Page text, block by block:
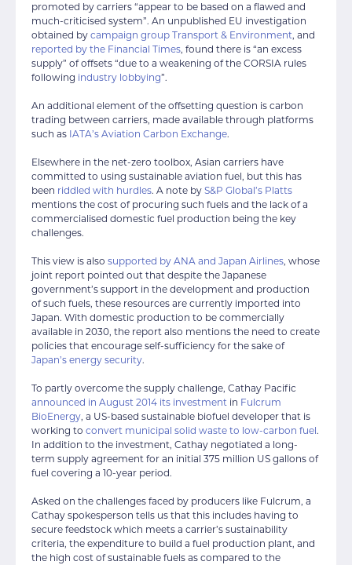
promoted by carriers “appear to be based on a flawed and
much-criticised system”. An unpublished EU investigation
obtained by campaign group Transport & Environment, and
reported by the Financial Times, found there is “an excess
supply” of offsets “due to a weakening of the CORSIA rules
following industry lobbying”.
An additional element of the offsetting question is carbon
trading between carriers, made available through platforms
such as IATA’s Aviation Carbon Exchange.
Elsewhere in the net-zero toolbox, Asian carriers have
committed to using sustainable aviation fuel, but this has
been riddled with hurdles. A note by S&P Global’s Platts
mentions the cost of procuring such fuels and the lack of a
commercialised domestic fuel production being the key
challenges.
This view is also supported by ANA and Japan Airlines, whose
joint report pointed out that despite the Japanese
government’s support in the development and production
of such fuels, these resources are currently imported into
Japan. With domestic production to be commercially
available in 2030, the report also mentions the need to create
policies that encourage self-sufficiency for the sake of
Japan’s energy security.
To partly overcome the supply challenge, Cathay Pacific
announced in August 2014 its investment in Fulcrum
BioEnergy, a US-based sustainable biofuel developer that is
working to convert municipal solid waste to low-carbon fuel.
In addition to the investment, Cathay negotiated a long-
term supply agreement for an initial 375 million US gallons of
fuel covering a 10-year period.
Asked on the challenges faced by producers like Fulcrum, a
Cathay spokesperson tells us that this includes having to
secure feedstock which meets a carrier’s sustainability
criteria, the expenditure to build a fuel production plant, and
the high cost of sustainable fuels as compared to the